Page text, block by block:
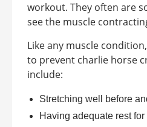
workout. They often are
see the muscle
Like any muscle
to prevent charlie horse
include:
Stretching well before
Having adequate rest